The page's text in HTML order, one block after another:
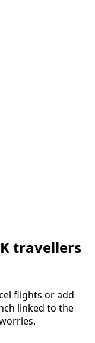
travellers
flights or add
linked to the